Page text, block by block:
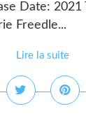
Date:
Freedle...
Lire la suite